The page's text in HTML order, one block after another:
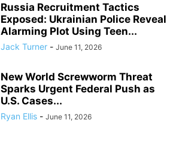
Russia Recruitment Tactics
Exposed: Ukrainian Police Reveal
Alarming Plot Using Teen...
Jack Turner - June 11, 2026
New World Screwworm Threat
Sparks Urgent Federal Push as
U.S. Cases...
Ryan Ellis - June 11, 2026